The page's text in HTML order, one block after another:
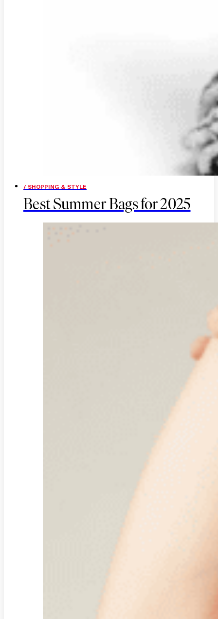
/ SHOPPING & STYLE
Best Summer Bags for 2025